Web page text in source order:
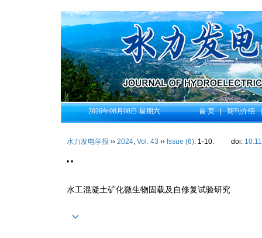
2026年08月08日 星期六 首 页|期刊介绍
水力发电学报 ›› 2024, Vol. 43 ›› Issue (6): 1-10. doi:
• •
水工混凝土矿化微生物固载及自修复试验研究